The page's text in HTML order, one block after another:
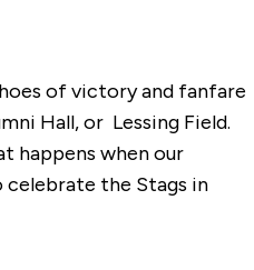
of victory and fanfare
Hall, or Lessing Field.
happens when our
the Stags in